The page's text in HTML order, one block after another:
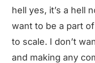
hell yes, it’s a hell
want to be a part
to scale. I don’t
and making any